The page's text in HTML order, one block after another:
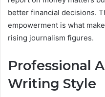
better financial decisions.
empowerment is what
rising journalism figures.
Professional
Writing Style